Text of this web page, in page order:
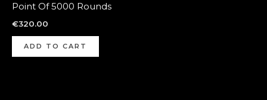
Point Of 5000 Rounds
€320.00
ADD TO CART